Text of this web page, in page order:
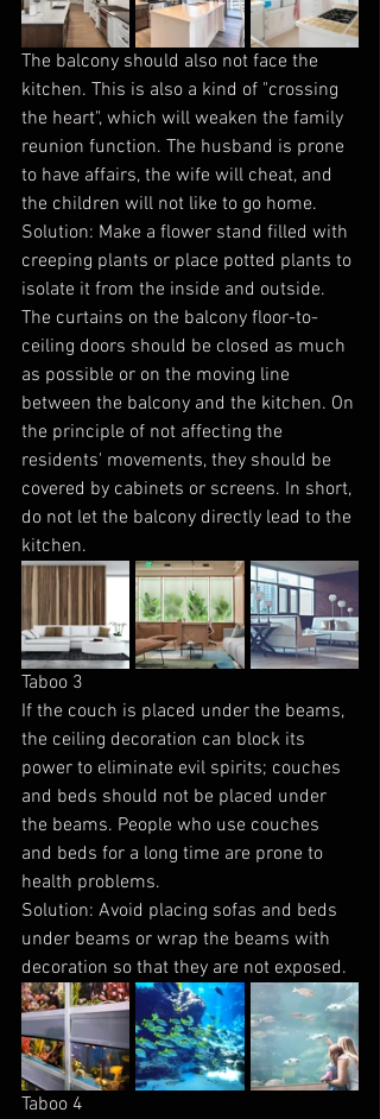
The balcony should also not face the
kitchen. This is also a kind of "crossing
the heart", which will weaken the family
reunion function. The husband is prone
to have affairs, the wife will cheat, and
the children will not like to go home.
Solution: Make a flower stand filled with
creeping plants or place potted plants to
isolate it from the inside and outside.
The curtains on the balcony floor-to-
ceiling doors should be closed as much
as possible or on the moving line
between the balcony and the kitchen. On
the principle of not affecting the
residents' movements, they should be
covered by cabinets or screens. In short,
do not let the balcony directly lead to the
kitchen.
Taboo 3
If the couch is placed under the beams,
the ceiling decoration can block its
power to eliminate evil spirits; couches
and beds should not be placed under
the beams. People who use couches
and beds for a long time are prone to
health problems.
Solution: Avoid placing sofas and beds
under beams or wrap the beams with
decoration so that they are not exposed.
Taboo 4